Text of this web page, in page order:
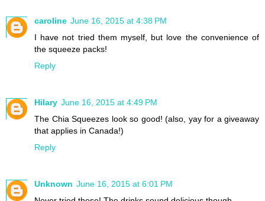
caroline June 16, 2015 at 4:38 PM
I have not tried them myself, but love the convenience of
the squeeze packs!
Reply
Hilary June 16, 2015 at 4:49 PM
The Chia Squeezes look so good! (also, yay for a giveaway
that applies in Canada!)
Reply
Unknown June 16, 2015 at 6:01 PM